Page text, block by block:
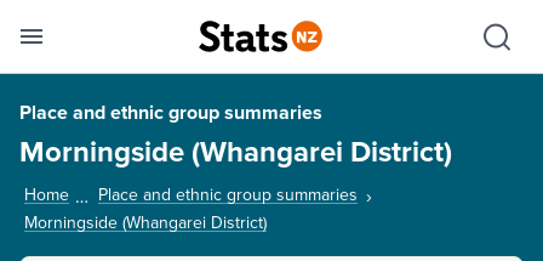
Toggle mobile menu
Show
Place and ethnic group summaries
Morningside (Whangarei District)
Home
Place and ethnic group summaries
Morningside (Whangarei District)